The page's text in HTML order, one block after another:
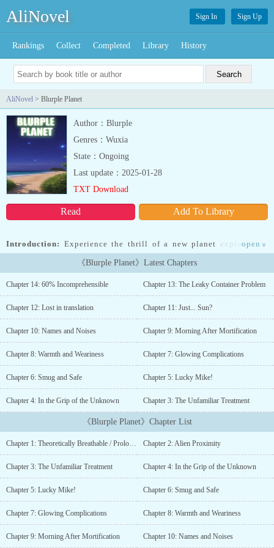
AliNovel Sign In Sign Up
Rankings Collect Completed Library History
AliNovel > Blurple Planet
Author：Blurple
Genres：Wuxia
State：Ongoing
Read Add To Library
Last update：2025-01-28
TXT Download
Introduction: Experience the thrill of a new planet exploration.
Breathtaking atmosphere. Unique local wildlife. Authentic
survival experience. Perfect for adventurers seeking unexpected
thrills! No survival gear included - just you and raw
vary. Limited availability. No refunds....
open »
《Blurple Planet》Latest Chapters
Chapter 14: 60% Incomprehensible Chapter 13: The Leaky Container Problem
Chapter 12: Lost in translation Chapter 11: Just... Sun?
Chapter 10: Names and Noises Chapter 9: Morning After Mortification
Chapter 8: Warmth and Weariness Chapter 7: Glowing Complications
Chapter 6: Smug and Safe Chapter 5: Lucky Mike!
Chapter 4: In the Grip of the Unknown Chapter 3: The Unfamiliar Treatment
《Blurple Planet》Chapter List
Chapter 1: Theoretically Breathable / Prologue Chapter 2: Alien Proximity
Chapter 3: The Unfamiliar Treatment Chapter 4: In the Grip of the Unknown
Chapter 5: Lucky Mike! Chapter 6: Smug and Safe
Chapter 7: Glowing Complications Chapter 8: Warmth and Weariness
Chapter 9: Morning After Mortification Chapter 10: Names and Noises